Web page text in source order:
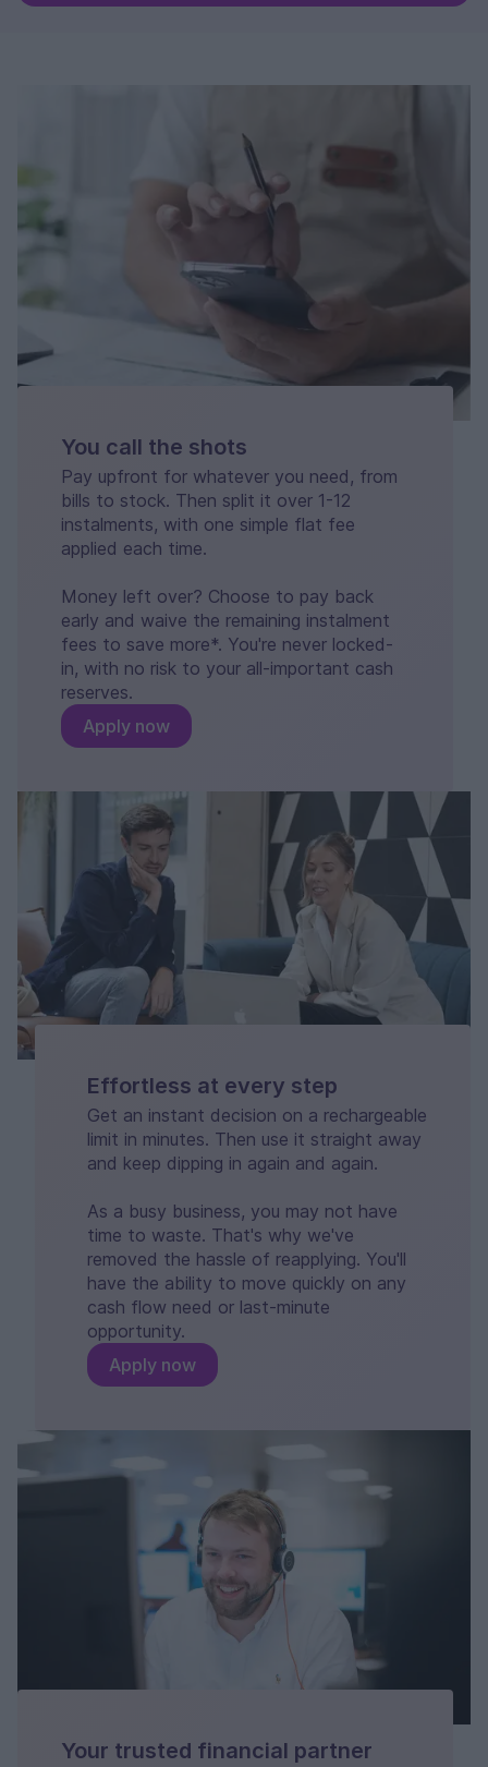
You call the shots
Pay upfront for whatever you need, from
bills to stock. Then split it over 1-12
instalments, with one simple flat fee
applied each time.
Money left over? Choose to pay back
early and waive the remaining instalment
fees to save more*. You're never locked-
in, with no risk to your all-important cash
reserves.
Apply now
Effortless at every step
Get an instant decision on a rechargeable
limit in minutes. Then use it straight away
and keep dipping in again and again.
As a busy business, you may not have
time to waste. That's why we've
removed the hassle of reapplying. You'll
have the ability to move quickly on any
cash flow need or last-minute
opportunity.
Apply now
Your trusted financial partner